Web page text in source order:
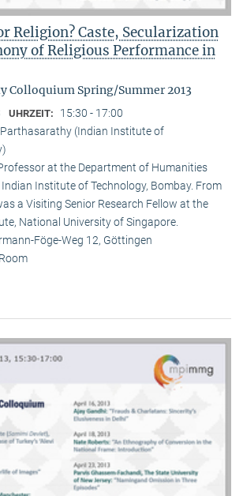
Religion? Caste, Secularization
of Religious Performance in
Colloquium Spring/Summer 2013
UHRZEIT: 15:30 - 17:00
Parthasarathy (Indian Institute of
at the Department of Humanities
Indian Institute of Technology, Bombay. From
a Visiting Senior Research Fellow at the
National University of Singapore.
Föge-Weg 12, Göttingen